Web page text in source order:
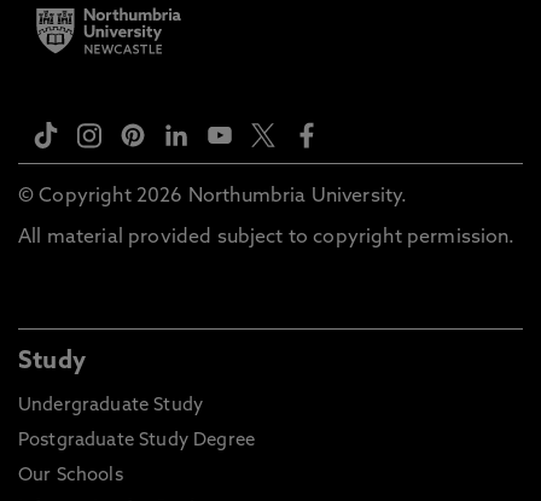
© Copyright 2026 Northumbria University.
All material provided subject to copyright permission.
Study
Undergraduate Study
Postgraduate Study Degree
Our Schools